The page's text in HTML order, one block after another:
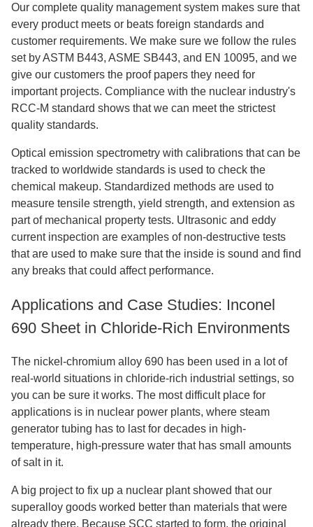
Our complete quality management system makes sure that
every product meets or beats foreign standards and
customer requirements. We make sure we follow the rules
set by ASTM B443, ASME SB443, and EN 10095, and we
give our customers the proof papers they need for
important projects. Compliance with the nuclear industry's
RCC-M standard shows that we can meet the strictest
quality standards.
Optical emission spectrometry with calibrations that can be
tracked to worldwide standards is used to check the
chemical makeup. Standardized methods are used to
measure tensile strength, yield strength, and extension as
part of mechanical property tests. Ultrasonic and eddy
current inspection are examples of non-destructive tests
that are used to make sure that the inside is sound and find
any breaks that could affect performance.
Applications and Case Studies: Inconel
690 Sheet in Chloride-Rich Environments
The nickel-chromium alloy 690 has been used in a lot of
real-world situations in chloride-rich industrial settings, so
you can be sure it works. The most difficult place for
applications is in nuclear power plants, where steam
generator tubing has to last for decades in high-
temperature, high-pressure water that has small amounts
of salt in it.
A big project to fix up a nuclear plant showed that our
superalloy goods worked better than materials that were
already there. Because SCC started to form, the original